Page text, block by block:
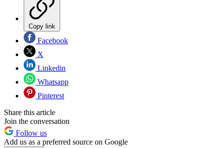
Copy link
Facebook
X
Linkedin
Whatsapp
Pinterest
Share this article
Join the conversation
Follow us
Add us as a preferred source on Google